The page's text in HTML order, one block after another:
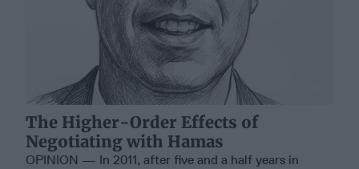
The Higher-Order Effects of
Negotiating with Hamas
OPINION — In 2011, after five and a half years in